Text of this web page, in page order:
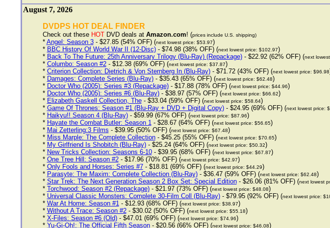
August 7, 2026
DVDPS HOT DEAL FINDER
Check out these HOTDVD deals at Amazon.com! (prices include U.S. shipping)
* Angel: Season 3- $27.85 (54% OFF) (next lowest price: $53.97)
* BBC History Of World War II (12-Disc)- $74.98 (38% OFF) (next lowest price: $102.97)
* Back To The Future: 25th Anniversary Trilogy (Blu-Ray) (Repackage)- $22.92 (62% OFF) (next
* Columbo: Season #2- $12.38 (69% OFF) (next lowest price: $37.87)
* Criterion Collection: Dietrich & Von Sternberg In (Blu-Ray)- $71.72 (43% OFF) (next lowest price: $96.98
* Damages: Complete Series (Blu-Ray)- $35.43 (65% OFF) (next lowest price: $62.48)
* Doctor Who (2005): Series #3 (Repackage)- $17.88 (78% OFF) (next lowest price: $44.96)
* Doctor Who (2005): Series #6 (Blu-Ray)- $38.97 (57% OFF) (next lowest price: $66.62)
* Elizabeth Gaskell Collection, The- $33.04 (59% OFF) (next lowest price: $58.64)
* Game Of Thrones: Season #1 (Blu-Ray + DVD + Digital Copy)- $24.95 (69% OFF) (next lowest price:
* Haikyu!! Season 4 (Blu-Ray)- $59.99 (67% OFF) (next lowest price: $87.96)
* Hayate the Combat Butler: Season 1- $28.67 (64% OFF) (next lowest price: $56.65)
* Mai Zetterling:3 Films - $39.95 (50% OFF) (next lowest price: $67.48)
* Miss Marple: The Complete Collection- $45.25 (55% OFF) (next lowest price: $70.65)
* My Girlfriend Is Shobitch (Blu-Ray)- $25.24 (64% OFF) (next lowest price: $50.32)
* New Tricks Collection: Seasons 6-10- $39.95 (68% OFF) (next lowest price: $67.87)
* One Tree Hill: Season #2- $17.96 (70% OFF) (next lowest price: $42.97)
* Only Fools and Horses: Series #7- $18.81 (69% OFF) (next lowest price: $44.29)
* Parasyte: The Maxim: Complete Collection (Blu-Ray)- $36.47 (59% OFF) (next lowest price: $62.48)
* Star Trek: The Next Generation Season 2 Box Set: Special Edition- $26.06 (81% OFF) (next lowest
* Torchwood: Season #2 (Repackage)- $21.97 (73% OFF) (next lowest price: $48.08)
* Universal Classic Monsters: Complete 30-Film Coll (Blu-Ray)- $79.95 (92% OFF) (next lowest price:
* War At Home: Season #1- $12.93 (68% OFF) (next lowest price: $38.97)
* Without A Trace: Season #2- $30.02 (50% OFF) (next lowest price: $55.18)
* X-Files: Season #6 (Old)- $47.01 (69% OFF) (next lowest price: $74.96)
* Yu-Gi-Oh!: The Official Fifth Season- $20.56 (66% OFF) (next lowest price: $46.08)